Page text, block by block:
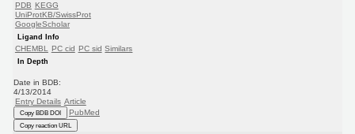
PDB
KEGG
UniProtKB/SwissProt
GoogleScholar
Ligand Info
CHEMBL PC cid PC sid Similars
In Depth
Date in BDB:
4/13/2014
Entry Details Article
Copy BDB DOI PubMed
Copy reaction URL